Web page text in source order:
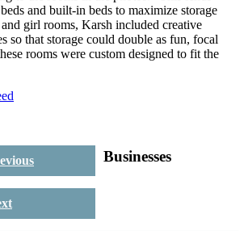
and built-in beds to maximize storage
girl rooms, Karsh included creative
so that storage could double as fun, focal
rooms were custom designed to fit the
Businesses